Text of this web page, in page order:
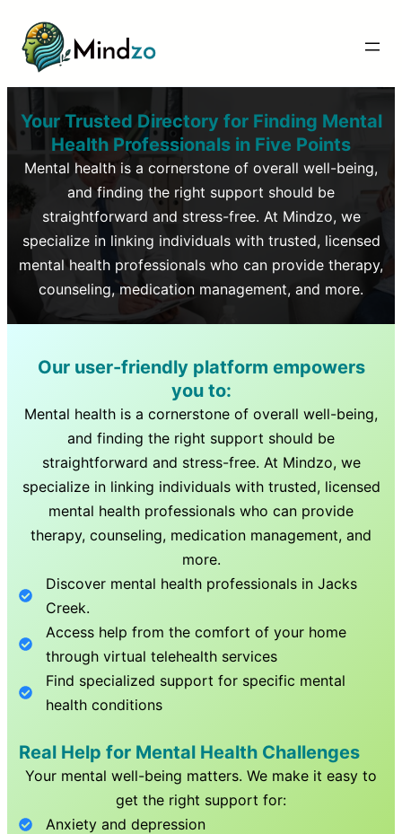
Your Trusted Directory for Finding Mental
Health Professionals in Five Points
Mental health is a cornerstone of overall well-being,
and finding the right support should be
straightforward and stress-free. At Mindzo, we
specialize in linking individuals with trusted, licensed
mental health professionals who can provide therapy,
counseling, medication management, and more.
Our user-friendly platform empowers
you to:
Mental health is a cornerstone of overall well-being,
and finding the right support should be
straightforward and stress-free. At Mindzo, we
specialize in linking individuals with trusted, licensed
mental health professionals who can provide
therapy, counseling, medication management, and
more.
Discover mental health professionals inJacks
Creek.
Access help from the comfort of your home
through virtual telehealth services
Find specialized support for specific mental
health conditions
Real Help for Mental Health Challenges
Your mental well-being matters. We make it easy to
get the right support for:
Anxiety and depression